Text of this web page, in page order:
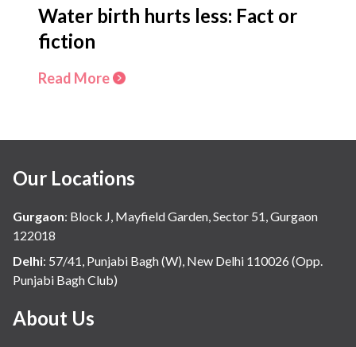
Water birth hurts less: Fact or
fiction
Read More
Our Locations
Gurgaon: Block J, Mayfield Garden, Sector 51, Gurgaon
122018
Delhi: 57/41, Punjabi Bagh (W), New Delhi 110026 (Opp.
Punjabi Bagh Club)
About Us